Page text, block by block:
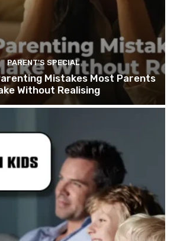
PARENT'S SPECIAL
Mistakes Most Parents
Without Realising